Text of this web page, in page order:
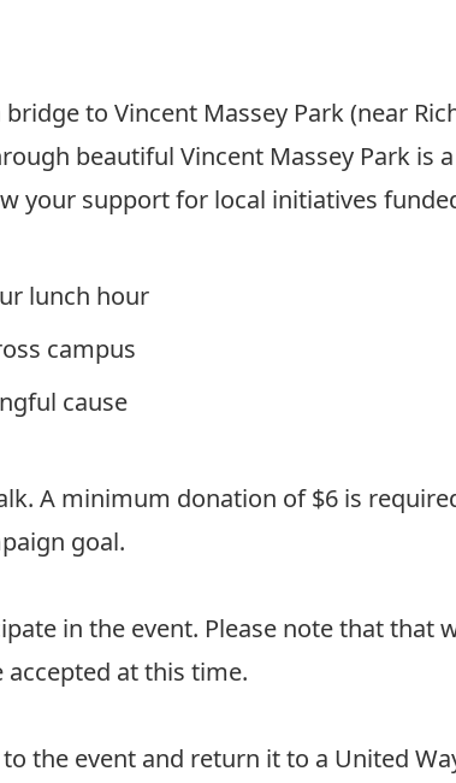
bridge to Vincent Massey Park (near
beautiful Vincent Massey Park is
your support for local initiatives
lunch hour
campus
cause
A minimum donation of $6 is
goal.
in the event. Please note that that
at this time.
the event and return it to a United